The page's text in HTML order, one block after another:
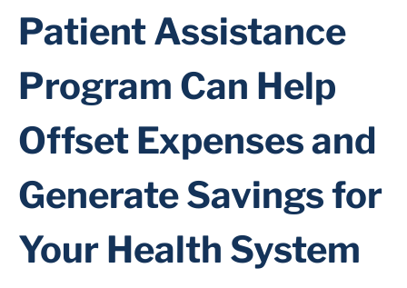
Patient Assistance
Program Can Help
Offset Expenses and
Generate Savings for
Your Health System